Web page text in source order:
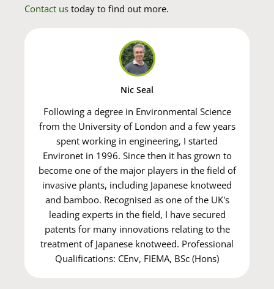
Contact us today to find out more.
Nic Seal
Following a degree in Environmental Science
from the University of London and a few years
spent working in engineering, I started
Environet in 1996. Since then it has grown to
become one of the major players in the field of
invasive plants, including Japanese knotweed
and bamboo. Recognised as one of the UK's
leading experts in the field, I have secured
patents for many innovations relating to the
treatment of Japanese knotweed. Professional
Qualifications: CEnv, FIEMA, BSc (Hons)